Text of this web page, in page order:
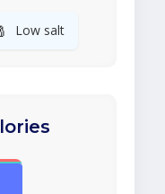
Low salt